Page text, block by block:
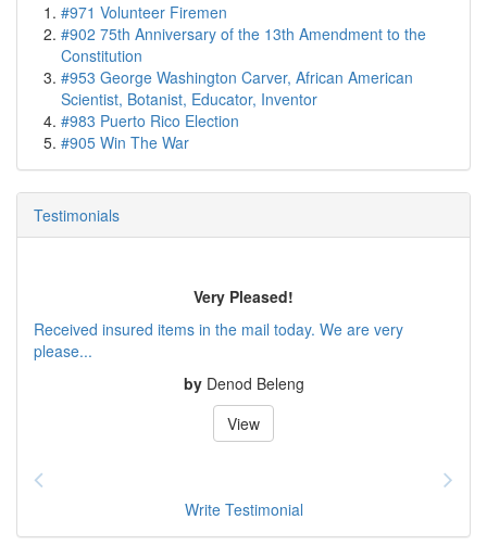
#971 Volunteer Firemen
#902 75th Anniversary of the 13th Amendment to the
Constitution
#953 George Washington Carver, African American
Scientist, Botanist, Educator, Inventor
#983 Puerto Rico Election
#905 Win The War
Testimonials
Very Pleased!
Received insured items in the mail today. We are very
please...
by Denod Beleng
View
Write Testimonial